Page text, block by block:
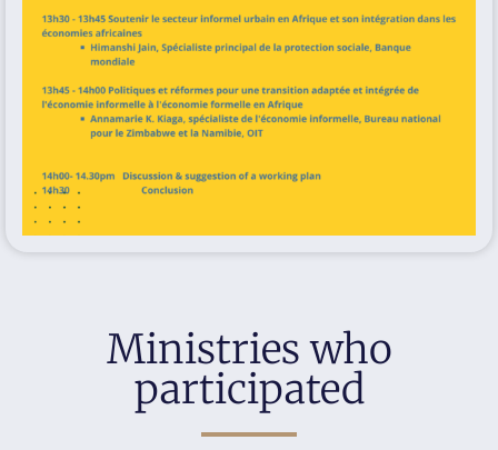
Ministries who
participated